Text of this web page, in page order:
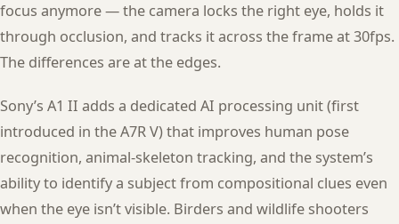
focus anymore — the camera locks the right eye, holds it
through occlusion, and tracks it across the frame at 30fps.
The differences are at the edges.
Sony’s A1 II adds a dedicated AI processing unit (first
introduced in the A7R V) that improves human pose
recognition, animal-skeleton tracking, and the system’s
ability to identify a subject from compositional clues even
when the eye isn’t visible. Birders and wildlife shooters